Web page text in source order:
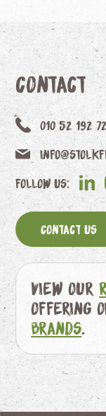
Contact
010 52 192 72
Follow us:
Contact us
View our
offering
brands.